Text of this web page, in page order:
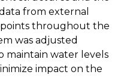
from external
throughout the
was adjusted
water levels
impact on the